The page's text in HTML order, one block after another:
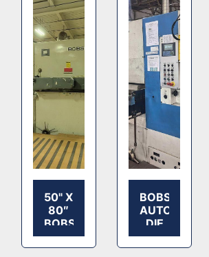
50" X
80″
BOBST
SPO
2000
BOBST
AUTOPLATEN
DIE
CUTTER
MODEL